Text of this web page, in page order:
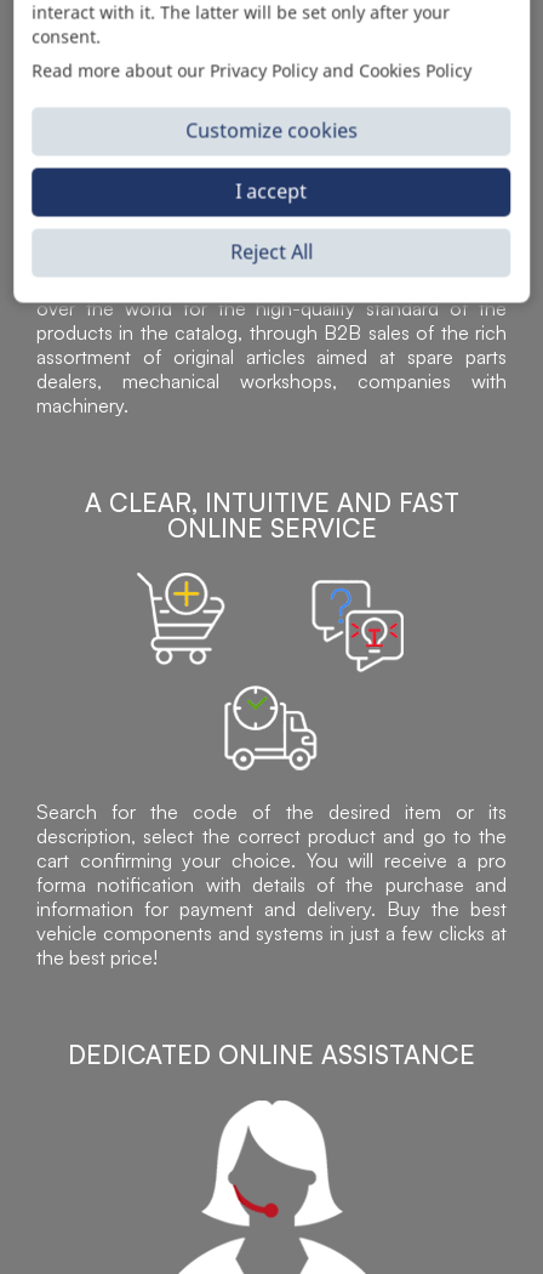
Sì Parts S.r.l. is a leader in the distribution and sale of
accessories for off-highway vehicles. Acknowledged all
over the world for the high-quality standard of the
products in the catalog, through B2B sales of the rich
assortment of original articles aimed at spare parts
dealers, mechanical workshops, companies with
machinery.
A CLEAR, INTUITIVE AND FAST
ONLINE SERVICE
Search for the code of the desired item or its
description, select the correct product and go to the
cart confirming your choice. You will receive a pro
forma notification with details of the purchase and
information for payment and delivery. Buy the best
vehicle components and systems in just a few clicks at
the best price!
DEDICATED ONLINE ASSISTANCE
interact with it. The latter will be set only after your
consent.
Read more about our Privacy Policy and Cookies Policy
Customize cookies
Reject All
I accept